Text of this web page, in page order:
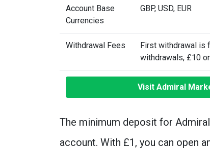
Account Base
Currencies
GBP, USD, EUR
Withdrawal Fees
First withdrawal is
withdrawals, £10
Visit Admiral
The minimum deposit for
account. With £1, you can open